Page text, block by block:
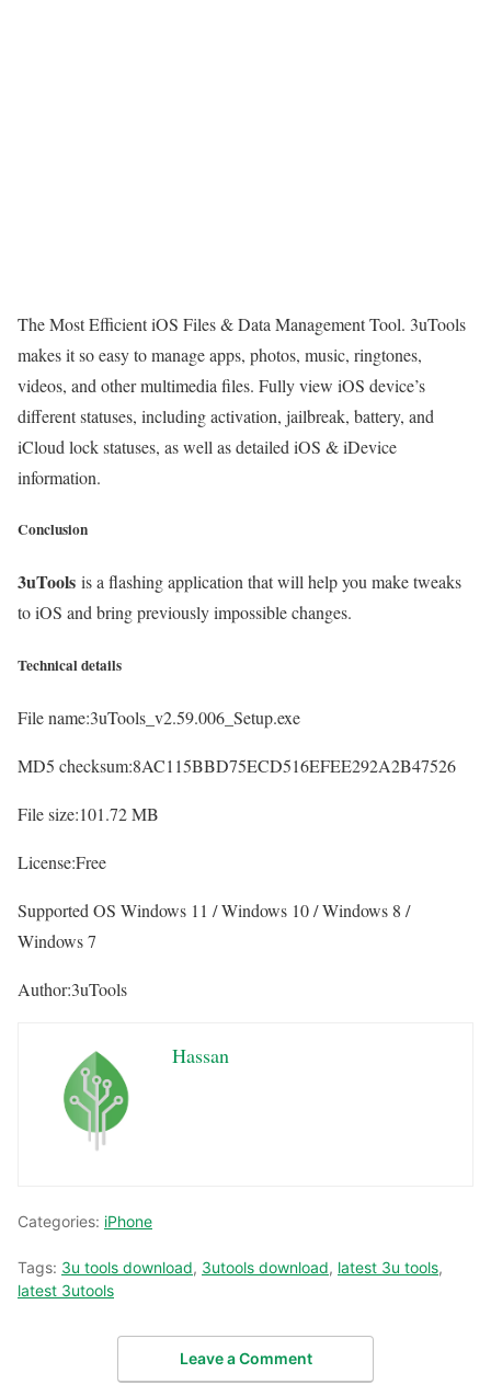
The Most Efficient iOS Files & Data Management Tool. 3uTools
makes it so easy to manage apps, photos, music, ringtones,
videos, and other multimedia files. Fully view iOS device’s
different statuses, including activation, jailbreak, battery, and
iCloud lock statuses, as well as detailed iOS & iDevice
information.
Conclusion
3uTools is a flashing application that will help you make tweaks
to iOS and bring previously impossible changes.
Technical details
File name:3uTools_v2.59.006_Setup.exe
MD5 checksum:8AC115BBD75ECD516EFEE292A2B47526
File size:101.72 MB
License:Free
Supported OS Windows 11 / Windows 10 / Windows 8 /
Windows 7
Author:3uTools
Hassan
Categories: iPhone
Tags: 3u tools download, 3utools download, latest 3u tools,
latest 3utools
Leave a Comment